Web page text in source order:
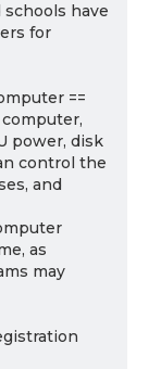
have
for
==
power, disk
control the
and
as
may